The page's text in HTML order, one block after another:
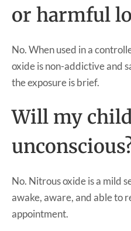
or harmful
No. When used in a
oxide is non-addictive and
the exposure is brief.
Will my
No. Nitrous oxide is a mild
awake, aware, and able to
appointment.